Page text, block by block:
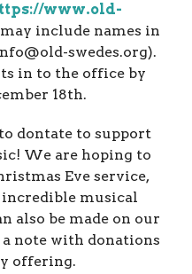
www.old-
include names in
swedes.org).
in to the office by
18th.
dontate to support
We are hoping to
Eve service,
musical
also be made on our
note with donations
offering.